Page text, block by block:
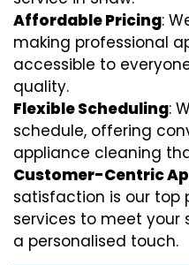
Affordable Pricing:
making professional
accessible to
quality.
Flexible Scheduling:
schedule, offering
appliance cleaning
Customer-Centric
satisfaction is our top
services to meet your
a personalised touch.